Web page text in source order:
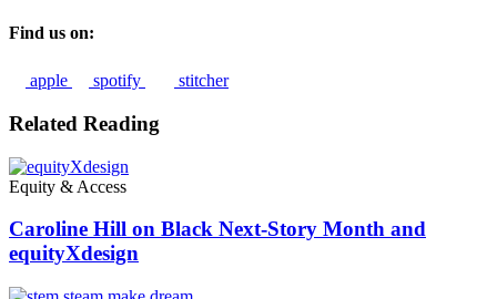
Find us on:
apple spotify stitcher
Related Reading
Equity & Access
Caroline Hill on Black Next-Story Month and
equityXdesign